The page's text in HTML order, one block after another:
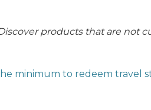
products that are not
minimum to redeem travel